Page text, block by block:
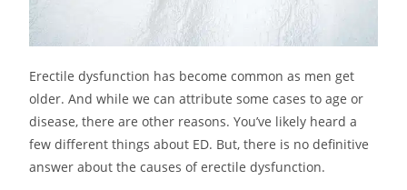
Erectile dysfunction has become common as men get
older. And while we can attribute some cases to age or
disease, there are other reasons. You’ve likely heard a
few different things about ED. But, there is no definitive
answer about the causes of erectile dysfunction.